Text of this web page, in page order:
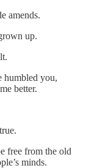
amends.
up.
humbled you,
better.
free from the old
minds.